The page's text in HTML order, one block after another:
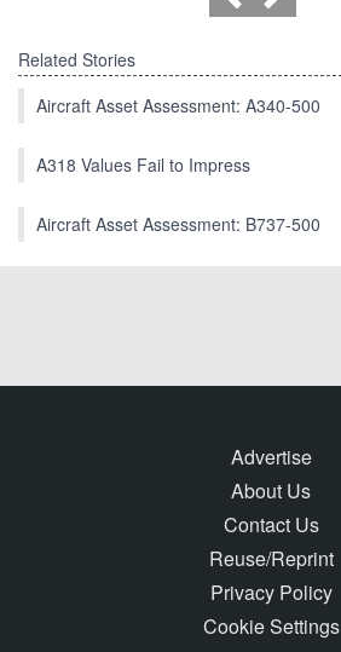
Related Stories
Aircraft Asset Assessment: A340-500
A318 Values Fail to Impress
Aircraft Asset Assessment: B737-500
Advertise
About Us
Contact Us
Reuse/Reprint
Privacy Policy
Cookie Settings